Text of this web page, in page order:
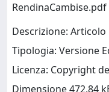
RendinaCambise.pdf
Descrizione: Articolo
Tipologia: Versione
Licenza: Copyright
Dimensione 472.84